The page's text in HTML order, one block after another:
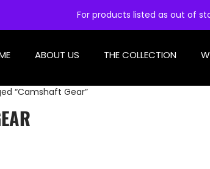
For products listed as out of
ABOUT US THE COLLECTION
“Camshaft Gear”